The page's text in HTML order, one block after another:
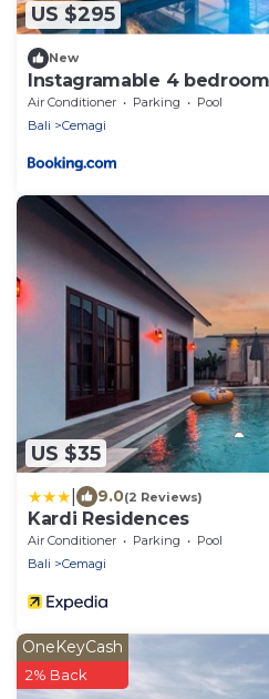
US $295
New
Instagramable 4
Air Conditioner Parking
Pool
Bali
Cemagi
US $35
9.0(2 Reviews)
Kardi Residences
Air Conditioner Parking
Pool
Bali
Cemagi
OneKeyCash
2% Back